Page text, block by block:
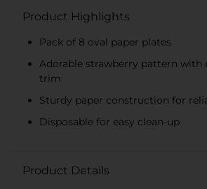
Product Highlights
Pack of 8 oval paper plates
Adorable strawberry pattern with
trim
Sturdy paper construction for
Disposable for easy clean-up
Product Details